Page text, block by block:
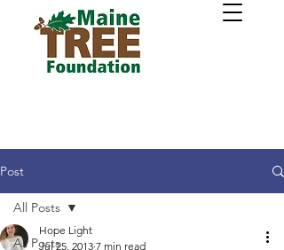
Post
All Posts
All Posts
Hope Light
Jul 25, 2013 7 min read